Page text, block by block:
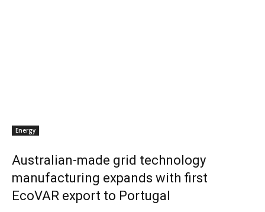
Energy
Australian-made grid technology
manufacturing expands with first
EcoVAR export to Portugal